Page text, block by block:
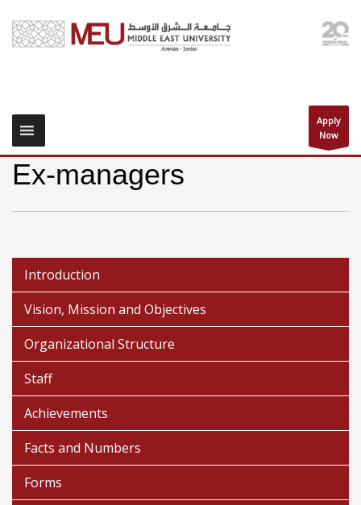
Apply
Now
Ex-managers
Introduction
Vision, Mission and Objectives
Organizational Structure
Staff
Achievements
Facts and Numbers
Forms